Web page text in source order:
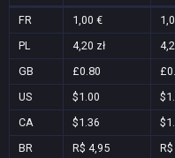
FR 1,00 €
PL
4,20 zł
GB
£0.80
US
$1.00
CA
$1.36
BR
R$ 4,95